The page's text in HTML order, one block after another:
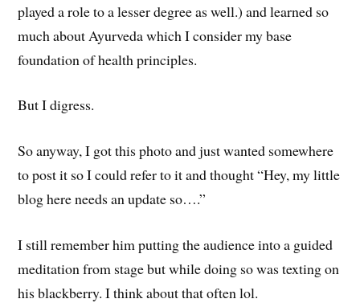
played a role to a lesser degree as well.) and learned so
much about Ayurveda which I consider my base
foundation of health principles.
But I digress.
So anyway, I got this photo and just wanted somewhere
to post it so I could refer to it and thought “Hey, my little
blog here needs an update so….”
I still remember him putting the audience into a guided
meditation from stage but while doing so was texting on
his blackberry. I think about that often lol.